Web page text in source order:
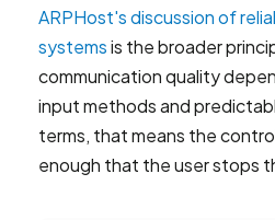
ARPHost's discussion of
systemsis the broader
communication quality
input methods and
terms, that means the
enough that the user stops